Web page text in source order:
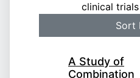
clinical
A Study of
Combination